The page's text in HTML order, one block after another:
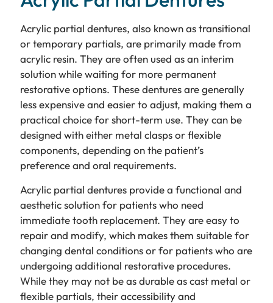
Acrylic partial dentures, also known as transitional
or temporary partials, are primarily made from
acrylic resin. They are often used as an interim
solution while waiting for more permanent
restorative options. These dentures are generally
less expensive and easier to adjust, making them a
practical choice for short-term use. They can be
designed with either metal clasps or flexible
components, depending on the patient’s
preference and oral requirements.
Acrylic partial dentures provide a functional and
aesthetic solution for patients who need
immediate tooth replacement. They are easy to
repair and modify, which makes them suitable for
changing dental conditions or for patients who are
undergoing additional restorative procedures.
While they may not be as durable as cast metal or
flexible partials, their accessibility and